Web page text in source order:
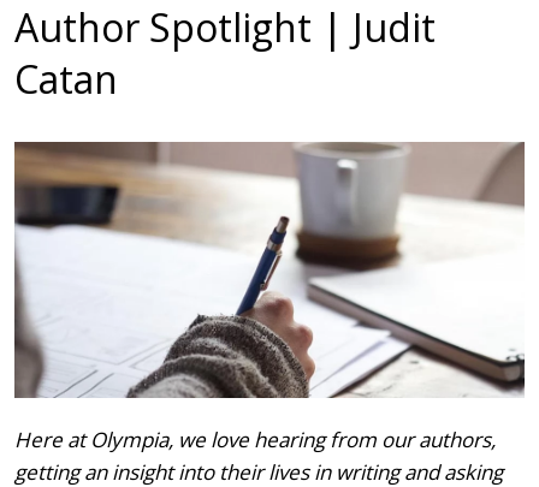
Author Spotlight | Judit
Catan
Here at Olympia, we love hearing from our authors,
getting an insight into their lives in writing and asking